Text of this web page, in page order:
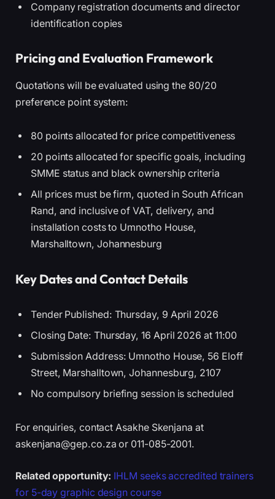
Company registration documents and director
identification copies
Pricing and Evaluation Framework
Quotations will be evaluated using the 80/20
preference point system:
80 points allocated for price competitiveness
20 points allocated for specific goals, including
SMME status and black ownership criteria
All prices must be firm, quoted in South African
Rand, and inclusive of VAT, delivery, and
installation costs to Umnotho House,
Marshalltown, Johannesburg
Key Dates and Contact Details
Tender Published: Thursday, 9 April 2026
Closing Date: Thursday, 16 April 2026 at 11:00
Submission Address: Umnotho House, 56 Eloff
Street, Marshalltown, Johannesburg, 2107
No compulsory briefing session is scheduled
For enquiries, contact Asakhe Skenjana at
askenjana@gep.co.za or 011-085-2001.
Related opportunity: IHLM seeks accredited trainers
for 5-day graphic design course